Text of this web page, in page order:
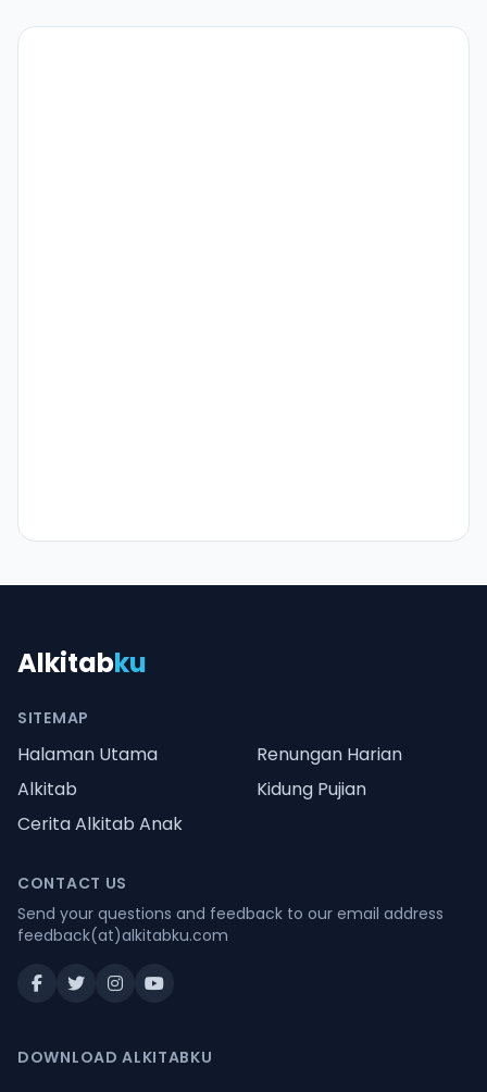
Alkitabku
SITEMAP
Halaman Utama
Renungan Harian
Alkitab
Kidung Pujian
Cerita Alkitab Anak
CONTACT US
Send your questions and feedback to our email address
feedback(at)alkitabku.com
DOWNLOAD ALKITABKU